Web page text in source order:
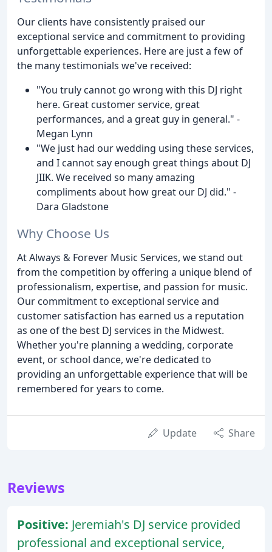
Our clients have consistently praised our
exceptional service and commitment to providing
unforgettable experiences. Here are just a few of
the many testimonials we've received:
"You truly cannot go wrong with this DJ right
here. Great customer service, great
performances, and a great guy in general." -
Megan Lynn
"We just had our wedding using these services,
and I cannot say enough great things about DJ
JIIK. We received so many amazing
compliments about how great our DJ did." -
Dara Gladstone
Why Choose Us
At Always & Forever Music Services, we stand out
from the competition by offering a unique blend of
professionalism, expertise, and passion for music.
Our commitment to exceptional service and
customer satisfaction has earned us a reputation
as one of the best DJ services in the Midwest.
Whether you're planning a wedding, corporate
event, or school dance, we're dedicated to
providing an unforgettable experience that will be
remembered for years to come.
Update Share
Reviews
Positive: Jeremiah's DJ service provided
professional and exceptional service,